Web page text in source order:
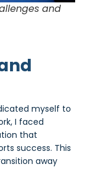
and
myself to
I faced
that
success. This
away